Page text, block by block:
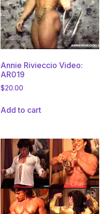
Annie Rivieccio Video:
AR019
$20.00
Add to cart